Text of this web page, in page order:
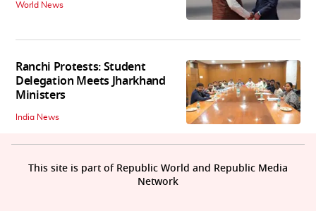
World News
Ranchi Protests: Student
Delegation Meets Jharkhand
Ministers
India News
This site is part of Republic World and Republic Media
Network